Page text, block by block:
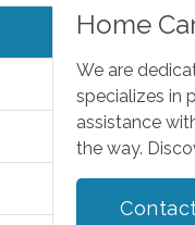
Home
We are
specializes in
assistance
the way.